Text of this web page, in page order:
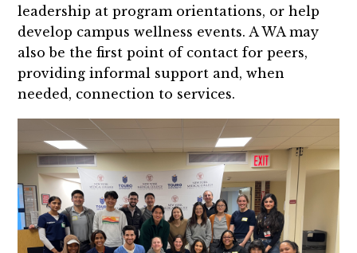
leadership at program orientations, or help
develop campus wellness events. A WA may
also be the first point of contact for peers,
providing informal support and, when
needed, connection to services.